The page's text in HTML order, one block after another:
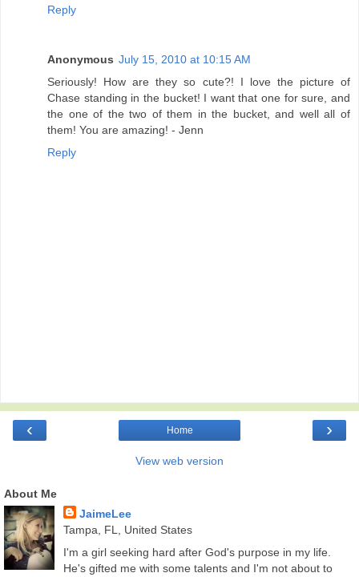
Reply
Anonymous July 15, 2010 at 10:15 AM
Seriously! How are they so cute?! I love the picture of
Chase standing in the bucket! I want that one for sure, and
the one of the two of them in the bucket, and well all of
them! You are amazing! - Jenn
Reply
‹ ›
Home
View web version
About Me
JaimeLee
Tampa, FL, United States
I'm a girl seeking hard after God's purpose in my life.
He's gifted me with some talents and I'm not about to